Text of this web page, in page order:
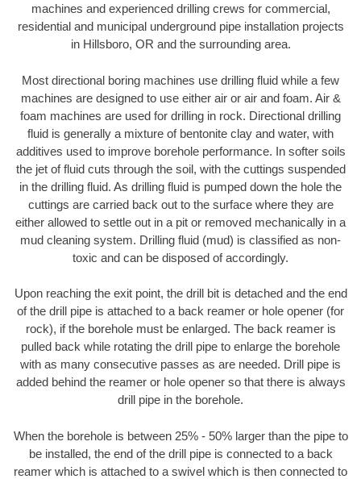
machines and experienced drilling crews for commercial,
residential and municipal underground pipe installation projects
in Hillsboro, OR and the surrounding area.
Most directional boring machines use drilling fluid while a few
machines are designed to use either air or air and foam. Air &
foam machines are used for drilling in rock. Directional drilling
fluid is generally a mixture of bentonite clay and water, with
additives used to improve borehole performance. In softer soils
the jet of fluid cuts through the soil, with the cuttings suspended
in the drilling fluid. As drilling fluid is pumped down the hole the
cuttings are carried back out to the surface where they are
either allowed to settle out in a pit or removed mechanically in a
mud cleaning system. Drilling fluid (mud) is classified as non-
toxic and can be disposed of accordingly.
Upon reaching the exit point, the drill bit is detached and the end
of the drill pipe is attached to a back reamer or hole opener (for
rock), if the borehole must be enlarged. The back reamer is
pulled back while rotating the drill pipe to enlarge the borehole
with as many consecutive passes as are needed. Drill pipe is
added behind the reamer or hole opener so that there is always
drill pipe in the borehole.
When the borehole is between 25% - 50% larger than the pipe to
be installed, the end of the drill pipe is connected to a back
reamer which is attached to a swivel which is then connected to